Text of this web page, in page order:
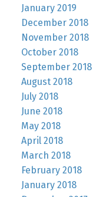
January 2019
December 2018
November 2018
October 2018
September 2018
August 2018
July 2018
June 2018
May 2018
April 2018
March 2018
February 2018
January 2018